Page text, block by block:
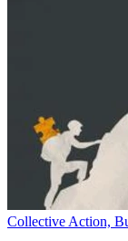
Collective Action,